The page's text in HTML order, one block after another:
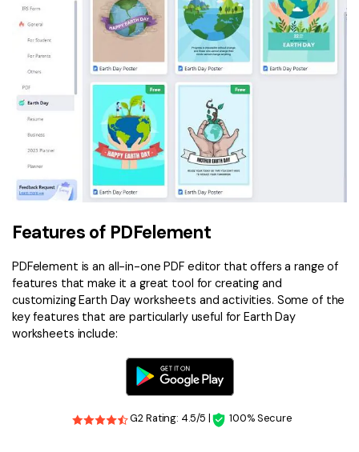
Features of PDFelement
PDFelement is an all-in-one PDF editor that offers a range of
features that make it a great tool for creating and
customizing Earth Day worksheets and activities. Some of the
key features that are particularly useful for Earth Day
worksheets include:
G2 Rating: 4.5/5 | 100% Secure